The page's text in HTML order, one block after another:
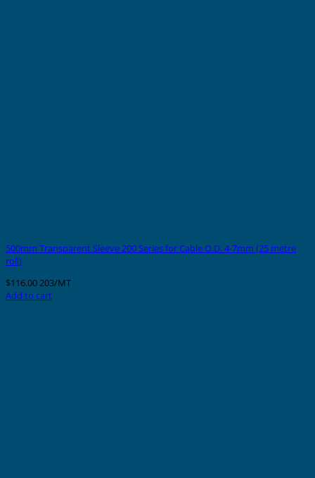
500mm Transparent Sleeve 200 Series for Cable O.D. 4-7mm (25 metre
roll)
$116.00203/MT
Add to cart